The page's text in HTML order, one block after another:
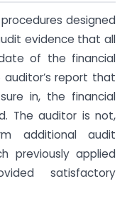
designed
evidence that all
of the financial
report that
in, the financial
The auditor is not,
additional audit
previously applied
satisfactory